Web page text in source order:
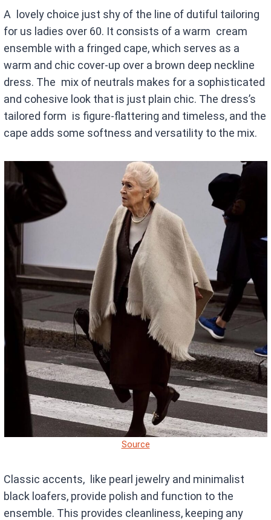
A lovely choice just shy of the line of dutiful tailoring
for us ladies over 60. It consists of a warm cream
ensemble with a fringed cape, which serves as a
warm and chic cover-up over a brown deep neckline
dress. The mix of neutrals makes for a sophisticated
and cohesive look that is just plain chic. The dress’s
tailored form is figure-flattering and timeless, and the
cape adds some softness and versatility to the mix.
Source
Classic accents, like pearl jewelry and minimalist
black loafers, provide polish and function to the
ensemble. This provides cleanliness, keeping any